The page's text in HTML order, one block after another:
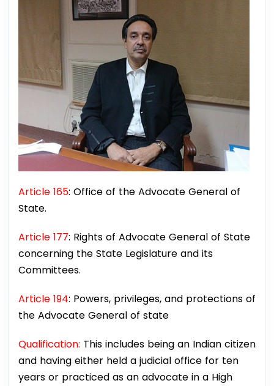
Article 165: Office of the Advocate General of
State.
Article 177: Rights of Advocate General of State
concerning the State Legislature and its
Committees.
Article 194: Powers, privileges, and protections of
the Advocate General of state
Qualification: This includes being an Indian citizen
and having either held a judicial office for ten
years or practiced as an advocate in a High